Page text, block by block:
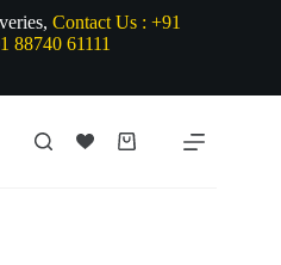
Contact Us : +91
88740 61111
Shopping